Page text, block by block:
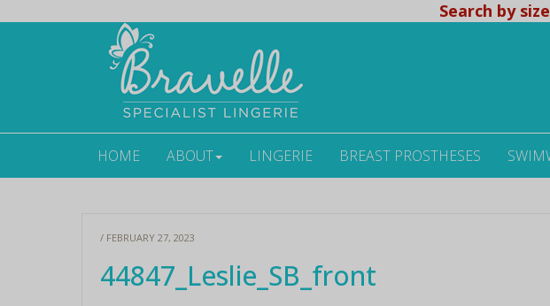
Search by
HOME ABOUT LINGERIE BREAST PROSTHESES
/ FEBRUARY 27, 2023
44847_Leslie_SB_front